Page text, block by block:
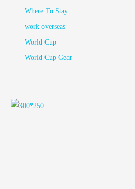
Where To Stay
work overseas
World Cup
World Cup Gear